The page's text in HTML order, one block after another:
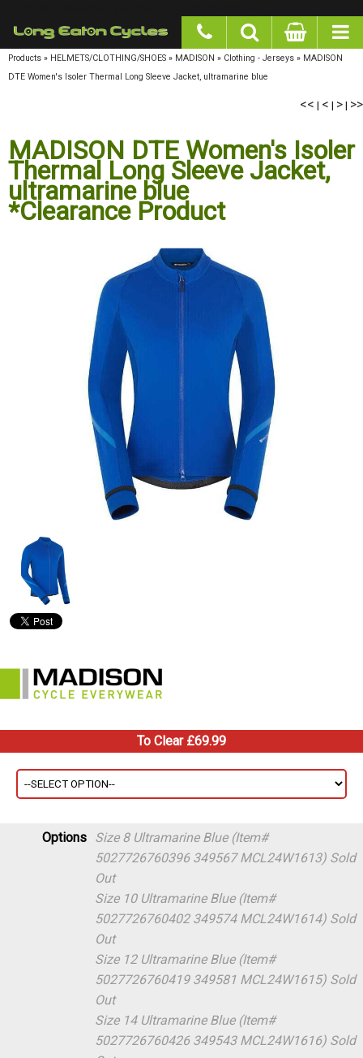
Products » HELMETS/CLOTHING/SHOES» MADISON» Clothing - Jerseys»MADISON
DTE Women's Isoler Thermal Long Sleeve Jacket, ultramarine blue
<< | < | > | >>
MADISON DTE Women's Isoler
Thermal Long Sleeve Jacket,
ultramarine blue
*Clearance Product
To Clear £69.99
Options
Size 8 Ultramarine Blue (Item#
5027726760396 349567 MCL24W1613) Sold
Out
Size 10 Ultramarine Blue (Item#
5027726760402 349574 MCL24W1614) Sold
Out
Size 12 Ultramarine Blue (Item#
5027726760419 349581 MCL24W1615) Sold
Out
Size 14 Ultramarine Blue (Item#
5027726760426 349543 MCL24W1616) Sold